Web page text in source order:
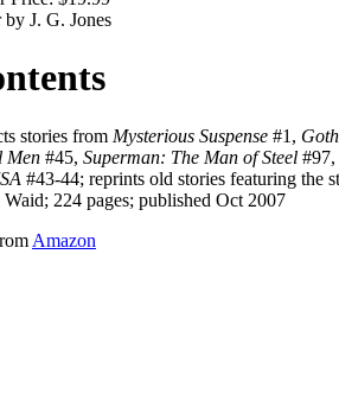
by J. G. Jones
stories from Mysterious Suspense #1,
Men #45, Superman: The Man of Steel #97,
#43-44; reprints old stories featuring the
224 pages; published Oct 2007
Amazon